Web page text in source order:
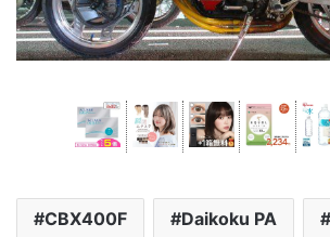
CBX400F Daikoku PA